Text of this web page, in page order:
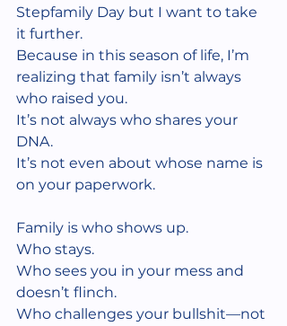
Stepfamily Day but I want to take
it further.
Because in this season of life, I’m
realizing that family isn’t always
who raised you.
It’s not always who shares your
DNA.
It’s not even about whose name is
on your paperwork.
Family is who shows up.
Who stays.
Who sees you in your mess and
doesn’t flinch.
Who challenges your bullshit—not